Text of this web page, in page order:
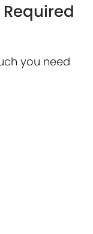
you need